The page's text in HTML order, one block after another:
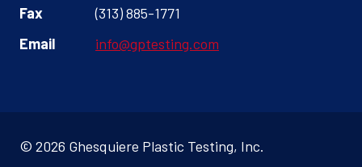
Fax
(313) 885-1771
Email
info@gptesting.com
© 2026 Ghesquiere Plastic Testing, Inc.